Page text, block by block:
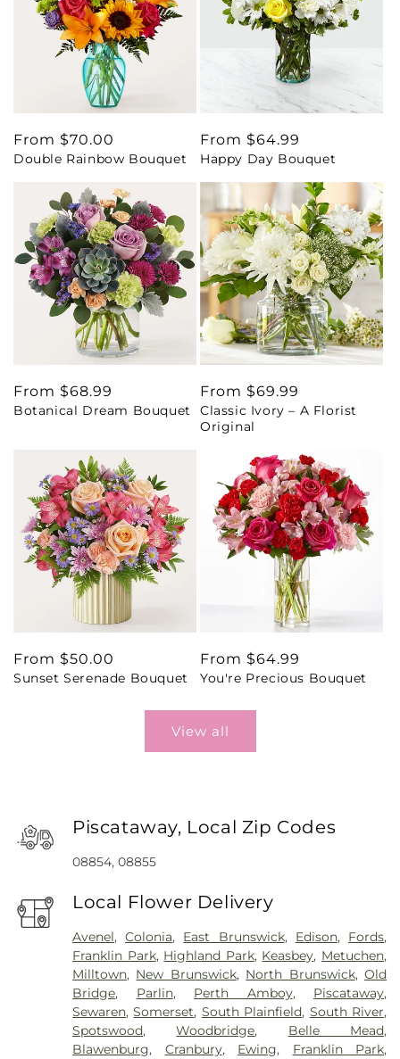
Regular
price
From $70.00
Double Rainbow Bouquet
Regular
price
From $64.99
Happy Day Bouquet
Regular
price
From $68.99
Botanical Dream Bouquet
Regular
price
From $69.99
Classic Ivory – A Florist
Original
Regular
price
From $50.00
Sunset Serenade Bouquet
Regular
price
From $64.99
You're Precious Bouquet
View all
Piscataway, Local Zip Codes
08854, 08855
Local Flower Delivery
Avenel,Colonia, East Brunswick, Edison, Fords,
Franklin Park, Highland Park, Keasbey, Metuchen,
Milltown, New Brunswick, North Brunswick,Old
Bridge, Parlin, Perth Amboy, Piscataway,
Sewaren,Somerset, South Plainfield, South River,
Spotswood,Woodbridge, Belle Mead,
Blawenburg, Cranbury, Ewing, Franklin Park,